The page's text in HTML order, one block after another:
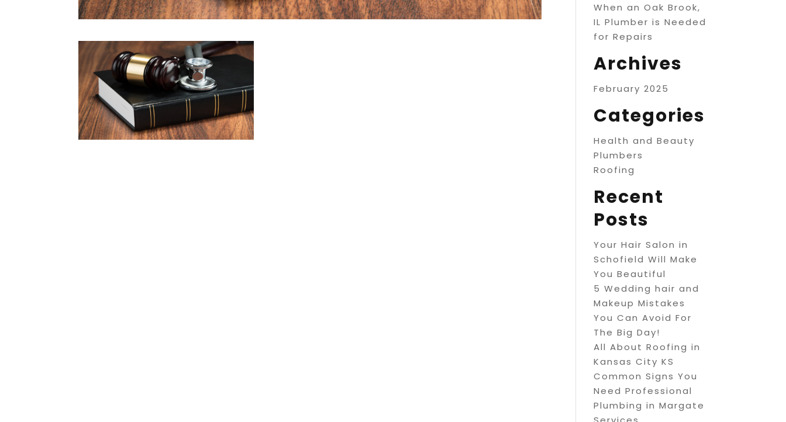
When an Oak Brook,
IL Plumber is Needed
for Repairs
Archives
February 2025
Categories
Health and Beauty
Plumbers
Roofing
Recent
Posts
Your Hair Salon in
Schofield Will Make
You Beautiful
5 Wedding hair and
Makeup Mistakes
You Can Avoid For
The Big Day!
All About Roofing in
Kansas City KS
Common Signs You
Need Professional
Plumbing in Margate